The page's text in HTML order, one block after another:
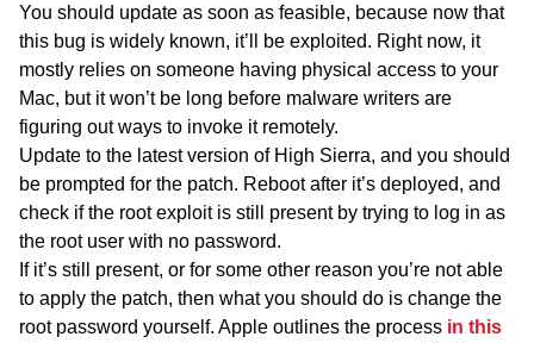
You should update as soon as feasible, because now that
this bug is widely known, it’ll be exploited. Right now, it
mostly relies on someone having physical access to your
Mac, but it won’t be long before malware writers are
figuring out ways to invoke it remotely.
Update to the latest version of High Sierra, and you should
be prompted for the patch. Reboot after it’s deployed, and
check if the root exploit is still present by trying to log in as
the root user with no password.
If it’s still present, or for some other reason you’re not able
to apply the patch, then what you should do is change the
root password yourself. Apple outlines the process in this